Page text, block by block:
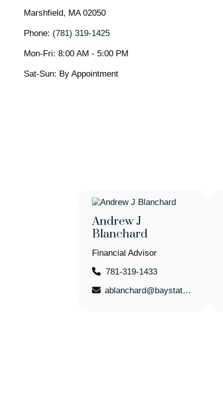
Marshfield, MA 02050
Phone: (781) 319-1425
Mon-Fri: 8:00 AM - 5:00 PM
Sat-Sun: By Appointment
Andrew J
Blanchard
Financial Advisor
781-319-1433
ablanchard@baystatefinancial.com